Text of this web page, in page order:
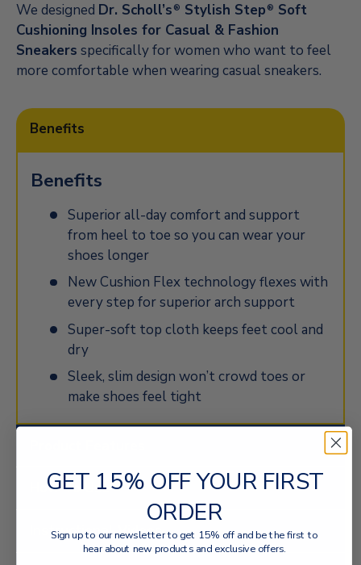
We designed Dr. Scholl’s ® Stylish Step ® Soft
Cushioning Insoles for Casual & Fashion
Sneakers specifically for women who want to feel
more comfortable when wearing casual sneakers.
Benefits
How To Use
Instructional Videos
Benefits
Superior all-day comfort and support
from heel to toe so you can wear your
shoes longer
New Cushion Flex technology flexes with
every step for superior arch support
Super-soft top cloth keeps feet cool and
dry
Sleek, slim design won’t crowd toes or
make shoes feel tight
GET 15% OFF YOUR FIRST
ORDER
Sign up to our newsletter to get 15% off and be the first to
hear about new products and exclusive offers.